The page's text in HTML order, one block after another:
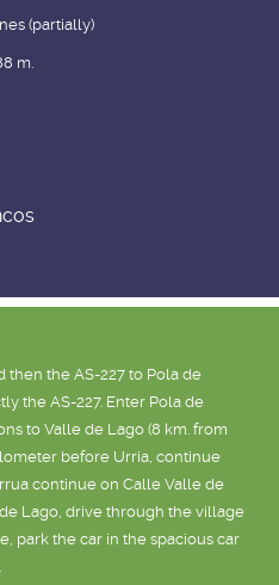
(partially)
m.
then the AS-227 to Pola de
the AS-227. Enter Pola de
to Valle de Lago (8 km. from
before Urria, continue
continue on Calle Valle de
Lago, drive through the village
park the car in the spacious car